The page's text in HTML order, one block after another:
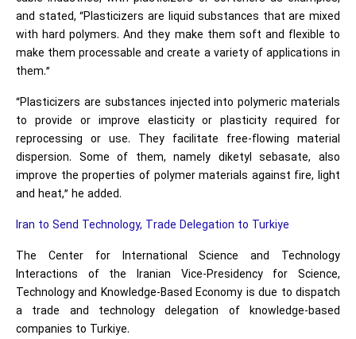
and stated, “Plasticizers are liquid substances that are mixed
with hard polymers. And they make them soft and flexible to
make them processable and create a variety of applications in
them.”
“Plasticizers are substances injected into polymeric materials
to provide or improve elasticity or plasticity required for
reprocessing or use. They facilitate free-flowing material
dispersion. Some of them, namely diketyl sebasate, also
improve the properties of polymer materials against fire, light
and heat,” he added.
Iran to Send Technology, Trade Delegation to Turkiye
The Center for International Science and Technology
Interactions of the Iranian Vice-Presidency for Science,
Technology and Knowledge-Based Economy is due to dispatch
a trade and technology delegation of knowledge-based
companies to Turkiye.